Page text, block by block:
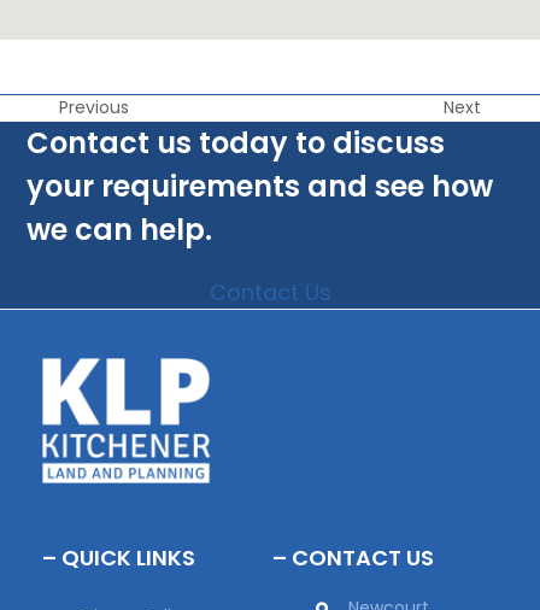
Previous Next
Contact us today to discuss
your requirements and see how
we can help.
Contact Us
– QUICK LINKS – CONTACT US